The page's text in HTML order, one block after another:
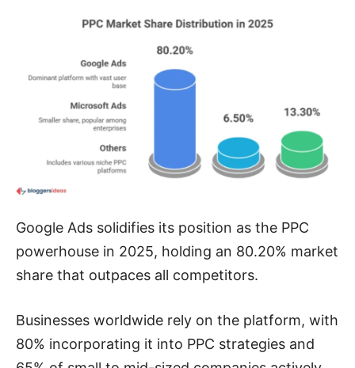
Google Ads solidifies its position as the PPC
powerhouse in 2025, holding an 80.20% market
share that outpaces all competitors.
Businesses worldwide rely on the platform, with
80% incorporating it into PPC strategies and